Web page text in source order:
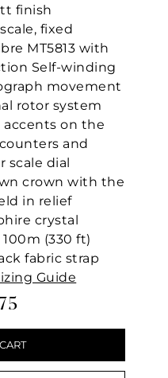
finish
fixed
MT5813 with
Self-winding
movement
rotor system
accents on the
and
scale dial
crown with the
in relief
crystal
(330 ft)
fabric strap
Guide